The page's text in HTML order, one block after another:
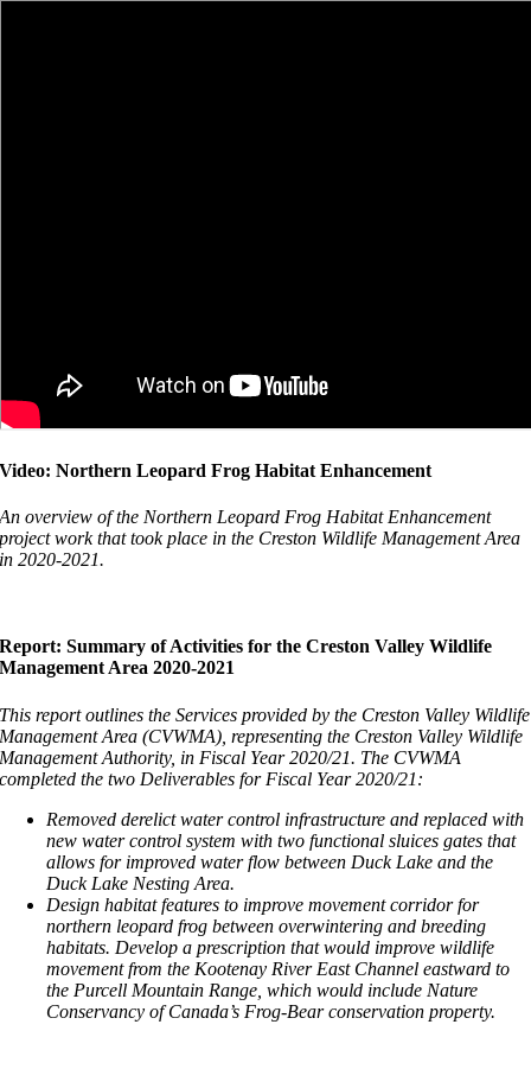
Video: Northern Leopard Frog Habitat Enhancement
An overview of the Northern Leopard Frog Habitat Enhancement
project work that took place in the Creston Wildlife Management Area
in 2020-2021.
Report: Summary of Activities for the Creston Valley Wildlife
Management Area 2020-2021
This report outlines the Services provided by the Creston Valley Wildlife
Management Area (CVWMA), representing the Creston Valley Wildlife
Management Authority, in Fiscal Year 2020/21. The CVWMA
completed the two Deliverables for Fiscal Year 2020/21:
Removed derelict water control infrastructure and replaced with
new water control system with two functional sluices gates that
allows for improved water flow between Duck Lake and the
Duck Lake Nesting Area.
Design habitat features to improve movement corridor for
northern leopard frog between overwintering and breeding
habitats. Develop a prescription that would improve wildlife
movement from the Kootenay River East Channel eastward to
the Purcell Mountain Range, which would include Nature
Conservancy of Canada’s Frog-Bear conservation property.